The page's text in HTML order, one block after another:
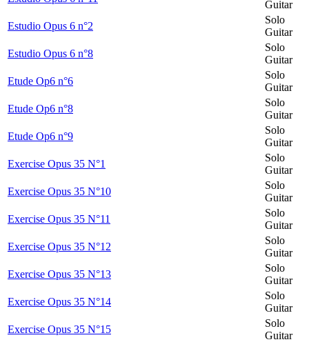
Guitar
Estudio Opus 6 n°2
Solo
Guitar
Estudio Opus 6 n°8
Solo
Guitar
Etude Op6 n°6
Solo
Guitar
Etude Op6 n°8
Solo
Guitar
Etude Op6 n°9
Solo
Guitar
Exercise Opus 35 N°1
Solo
Guitar
Exercise Opus 35 N°10
Solo
Guitar
Exercise Opus 35 N°11
Solo
Guitar
Exercise Opus 35 N°12
Solo
Guitar
Exercise Opus 35 N°13
Solo
Guitar
Exercise Opus 35 N°14
Solo
Guitar
Exercise Opus 35 N°15
Solo
Guitar